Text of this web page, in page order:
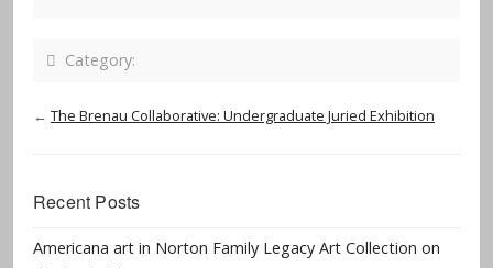
Category:
← The Brenau Collaborative: Undergraduate Juried Exhibition
Recent Posts
Americana art in Norton Family Legacy Art Collection on